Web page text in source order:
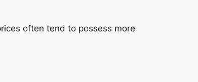
often tend to possess more